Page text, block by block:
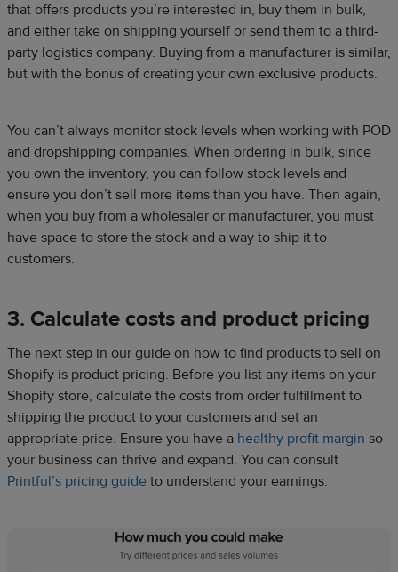
that offers products you’re interested in, buy them in bulk,
and either take on shipping yourself or send them to a third-
party logistics company. Buying from a manufacturer is similar,
but with the bonus of creating your own exclusive products.
You can’t always monitor stock levels when working with POD
and dropshipping companies. When ordering in bulk, since
you own the inventory, you can follow stock levels and
ensure you don’t sell more items than you have. Then again,
when you buy from a wholesaler or manufacturer, you must
have space to store the stock and a way to ship it to
customers.
3. Calculate costs and product pricing
The next step in our guide on how to find products to sell on
Shopify is product pricing. Before you list any items on your
Shopify store, calculate the costs from order fulfillment to
shipping the product to your customers and set an
appropriate price. Ensure you have a healthy profit margin so
your business can thrive and expand. You can consult
Printful’s pricing guide to understand your earnings.